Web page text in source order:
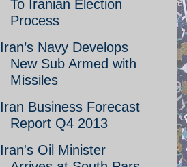
To Iranian Election
Process
Iran’s Navy Develops
New Sub Armed with
Missiles
Iran Business Forecast
Report Q4 2013
Iran's Oil Minister